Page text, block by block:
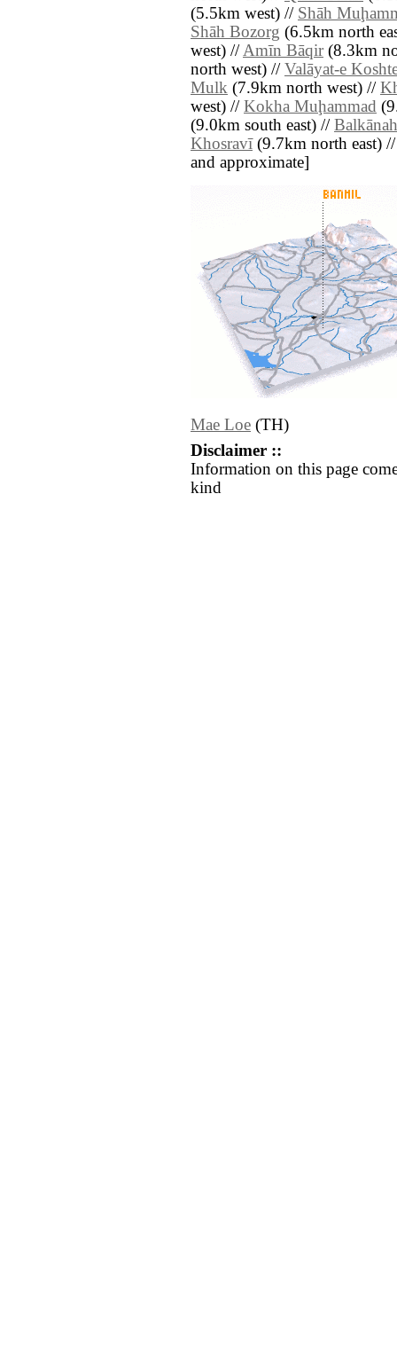
(5.5km west) // Shāh
Shāh Bozorg (6.5km north
west) //Amīn Bāqir(8.3km
north west) // Valāyat-e
Mulk (7.9km north west) //
west) // Kokha Muḩammad
(9.0km south east) // Balkānah
Khosravī(9.7km north east) //
and approximate]
Mae Loe (TH)
Disclaimer ::
Information on this page
kind